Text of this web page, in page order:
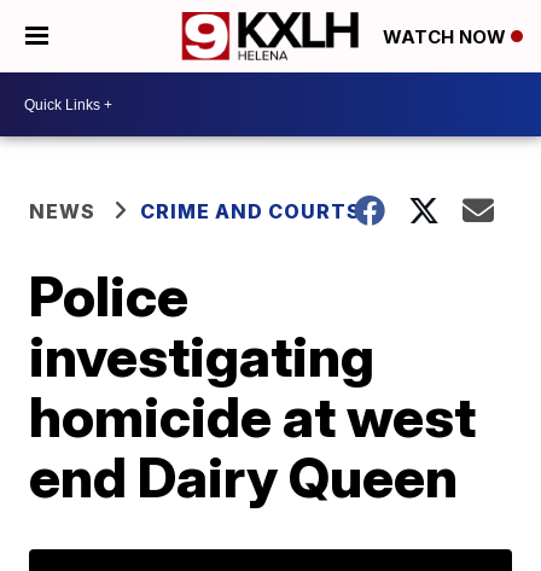
WATCH NOW
NEWS CRIME AND COURTS
Police
investigating
homicide at west
end Dairy Queen